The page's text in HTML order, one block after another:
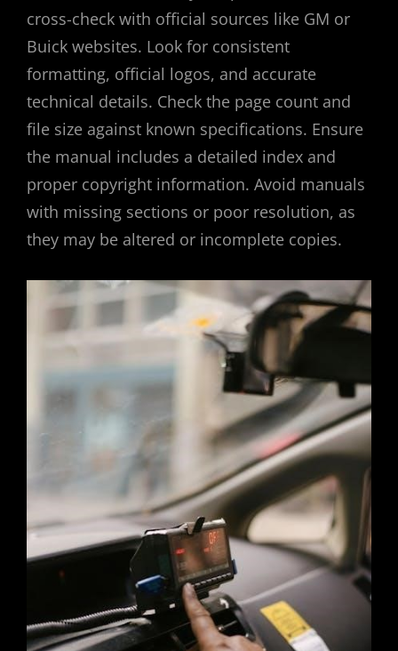
cross-check with official sources like GM or
Buick websites. Look for consistent
formatting, official logos, and accurate
technical details. Check the page count and
file size against known specifications. Ensure
the manual includes a detailed index and
proper copyright information. Avoid manuals
with missing sections or poor resolution, as
they may be altered or incomplete copies.